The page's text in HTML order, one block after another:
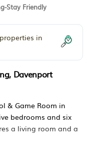
Stay Friendly
in
Davenport
& Game Room in
bedrooms and six
a living room and a